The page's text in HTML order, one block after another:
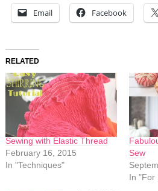
Email Facebook
RELATED
Sewing with Elastic Thread
February 16, 2015
In "Techniques"
Sew
In "For